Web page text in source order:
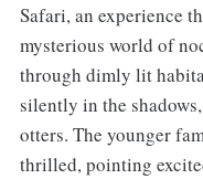
Safari, an experience
mysterious world of
through dimly lit
silently in the
otters. The younger
thrilled, pointing